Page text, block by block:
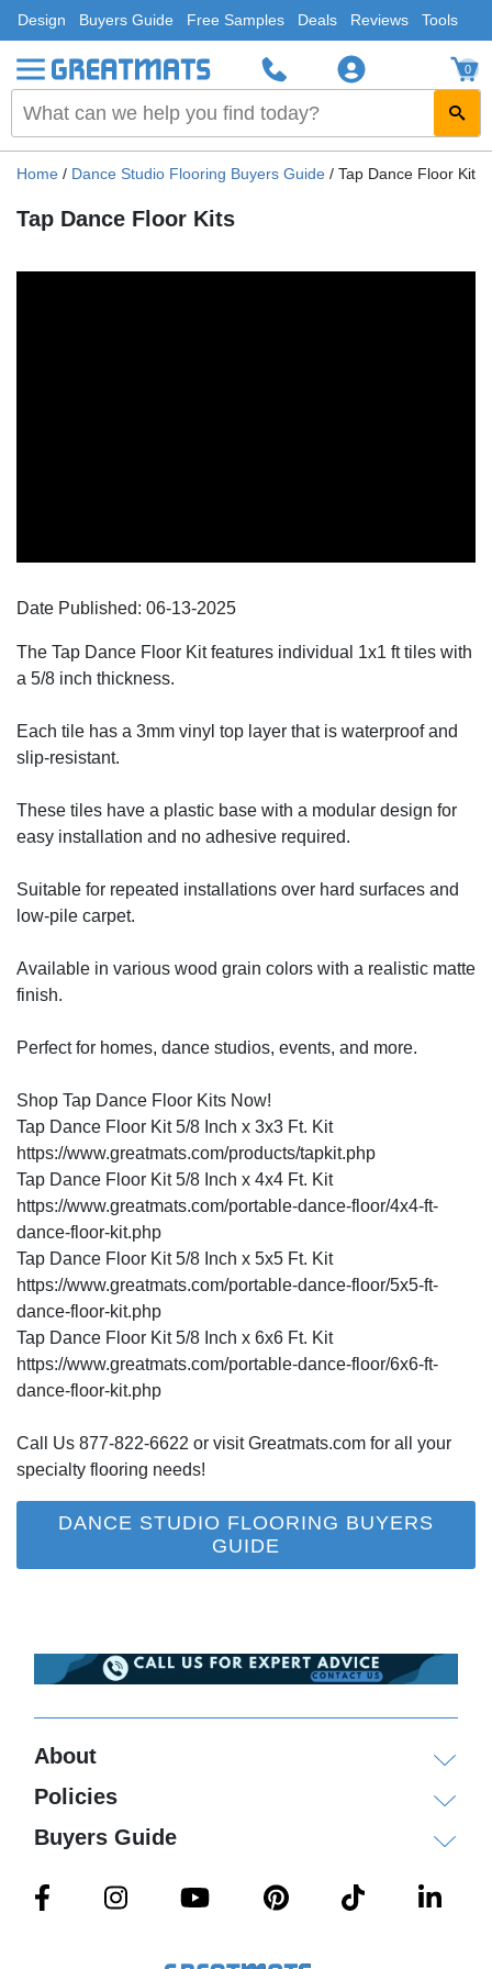
Design Buyers Guide Free Samples Deals Reviews Tools
0
Home / Dance Studio Flooring Buyers Guide / Tap Dance Floor Kits
Tap Dance Floor Kits
Date Published: 06-13-2025
The Tap Dance Floor Kit features individual 1x1 ft tiles with
a 5/8 inch thickness.
Each tile has a 3mm vinyl top layer that is waterproof and
slip-resistant.
These tiles have a plastic base with a modular design for
easy installation and no adhesive required.
Suitable for repeated installations over hard surfaces and
low-pile carpet.
Available in various wood grain colors with a realistic matte
finish.
Perfect for homes, dance studios, events, and more.
Shop Tap Dance Floor Kits Now!
Tap Dance Floor Kit 5/8 Inch x 3x3 Ft. Kit
https://www.greatmats.com/products/tapkit.php
Tap Dance Floor Kit 5/8 Inch x 4x4 Ft. Kit
https://www.greatmats.com/portable-dance-floor/4x4-ft-
dance-floor-kit.php
Tap Dance Floor Kit 5/8 Inch x 5x5 Ft. Kit
https://www.greatmats.com/portable-dance-floor/5x5-ft-
dance-floor-kit.php
Tap Dance Floor Kit 5/8 Inch x 6x6 Ft. Kit
https://www.greatmats.com/portable-dance-floor/6x6-ft-
dance-floor-kit.php
Call Us 877-822-6622 or visit Greatmats.com for all your
specialty flooring needs!
DANCE STUDIO FLOORING BUYERS
GUIDE
About
Policies
Buyers Guide